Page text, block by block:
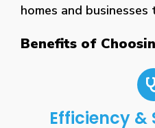
homes and
Benefits of
Efficiency &